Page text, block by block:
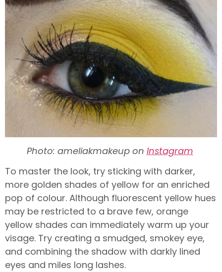
Photo: ameliakmakeup on Instagram
To master the look, try sticking with darker,
more golden shades of yellow for an enriched
pop of colour. Although fluorescent yellow hues
may be restricted to a brave few, orange
yellow shades can immediately warm up your
visage. Try creating a smudged, smokey eye,
and combining the shadow with darkly lined
eyes and miles long lashes.